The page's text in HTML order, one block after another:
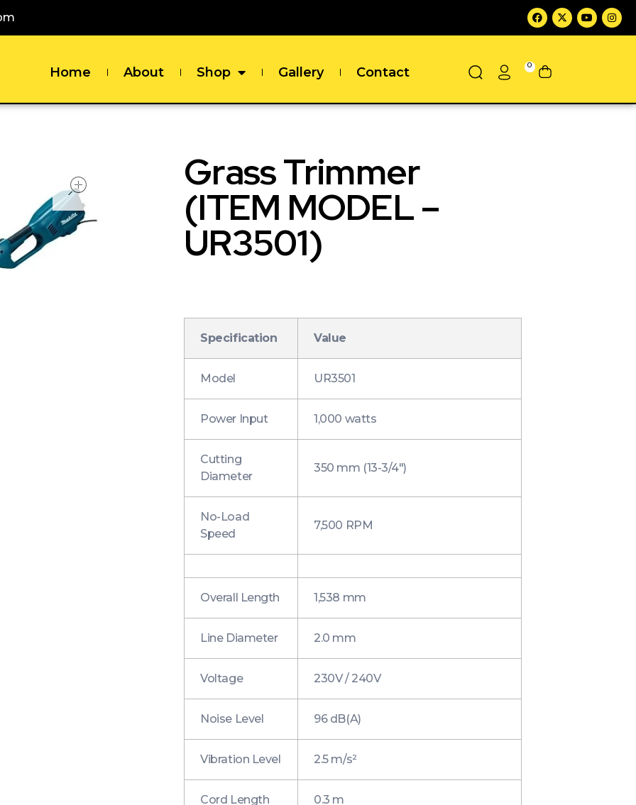
Home About Shop Gallery Contact 0
Grass Trimmer
(ITEM MODEL –
UR3501)
Specification Value
Model UR3501
Power Input 1,000 watts
Cutting
Diameter
350 mm (13-3/4″)
No-Load
Speed
7,500 RPM
Overall Length 1,538 mm
Line Diameter 2.0 mm
Voltage 230V / 240V
Noise Level 96 dB(A)
Vibration Level 2.5 m/s²
Cord Length 0.3 m